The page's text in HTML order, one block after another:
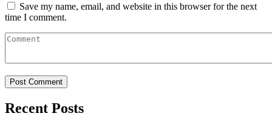
Save my name, email, and website in this browser for the next
time I comment.
Recent Posts